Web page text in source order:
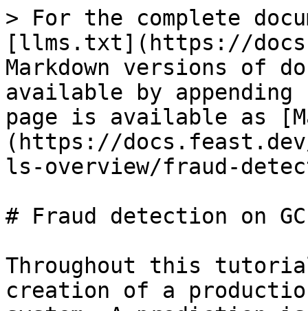
> For the complete
[llms.txt](https://
Markdown versions of
available by
page is available as
(https://
ls-overview/fraud-
# Fraud detection on
Throughout this
creation of a